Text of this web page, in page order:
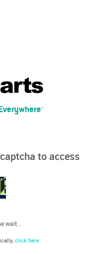
to access
wait...
click here